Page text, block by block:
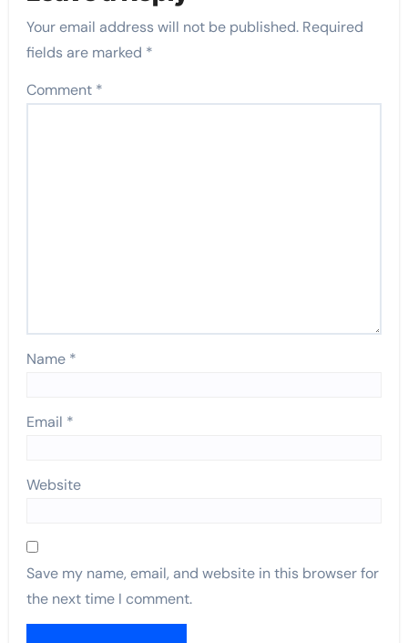
Your email address will not be published. Required
fields are marked *
Comment *
Name *
Email *
Website
Save my name, email, and website in this browser for
the next time I comment.